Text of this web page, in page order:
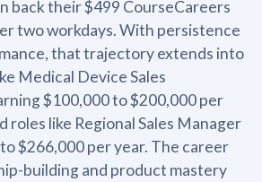
back their $499 CourseCareers
two workdays. With persistence
that trajectory extends into
Medical Device Sales
$100,000 to $200,000 per
roles like Regional Sales Manager
$266,000 per year. The career
building and product mastery